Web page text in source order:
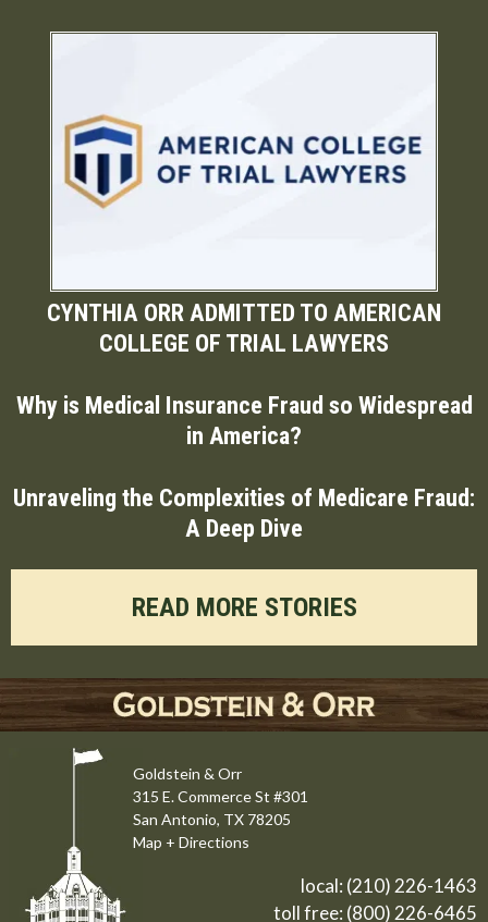
CYNTHIA ORR ADMITTED TO AMERICAN
COLLEGE OF TRIAL LAWYERS
Why is Medical Insurance Fraud so Widespread
in America?
Unraveling the Complexities of Medicare Fraud:
A Deep Dive
READ MORE STORIES
Goldstein & Orr
315 E. Commerce St #301
San Antonio, TX 78205
Map + Directions
local: (210) 226-1463
toll free: (800) 226-6465